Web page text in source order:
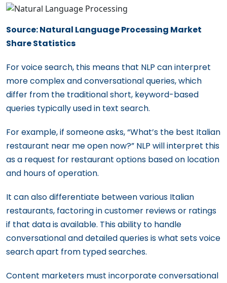
Source: Natural Language Processing Market
Share Statistics
For voice search, this means that NLP can interpret
more complex and conversational queries, which
differ from the traditional short, keyword-based
queries typically used in text search.
For example, if someone asks, “What’s the best Italian
restaurant near me open now?” NLP will interpret this
as a request for restaurant options based on location
and hours of operation.
It can also differentiate between various Italian
restaurants, factoring in customer reviews or ratings
if that data is available. This ability to handle
conversational and detailed queries is what sets voice
search apart from typed searches.
Content marketers must incorporate conversational